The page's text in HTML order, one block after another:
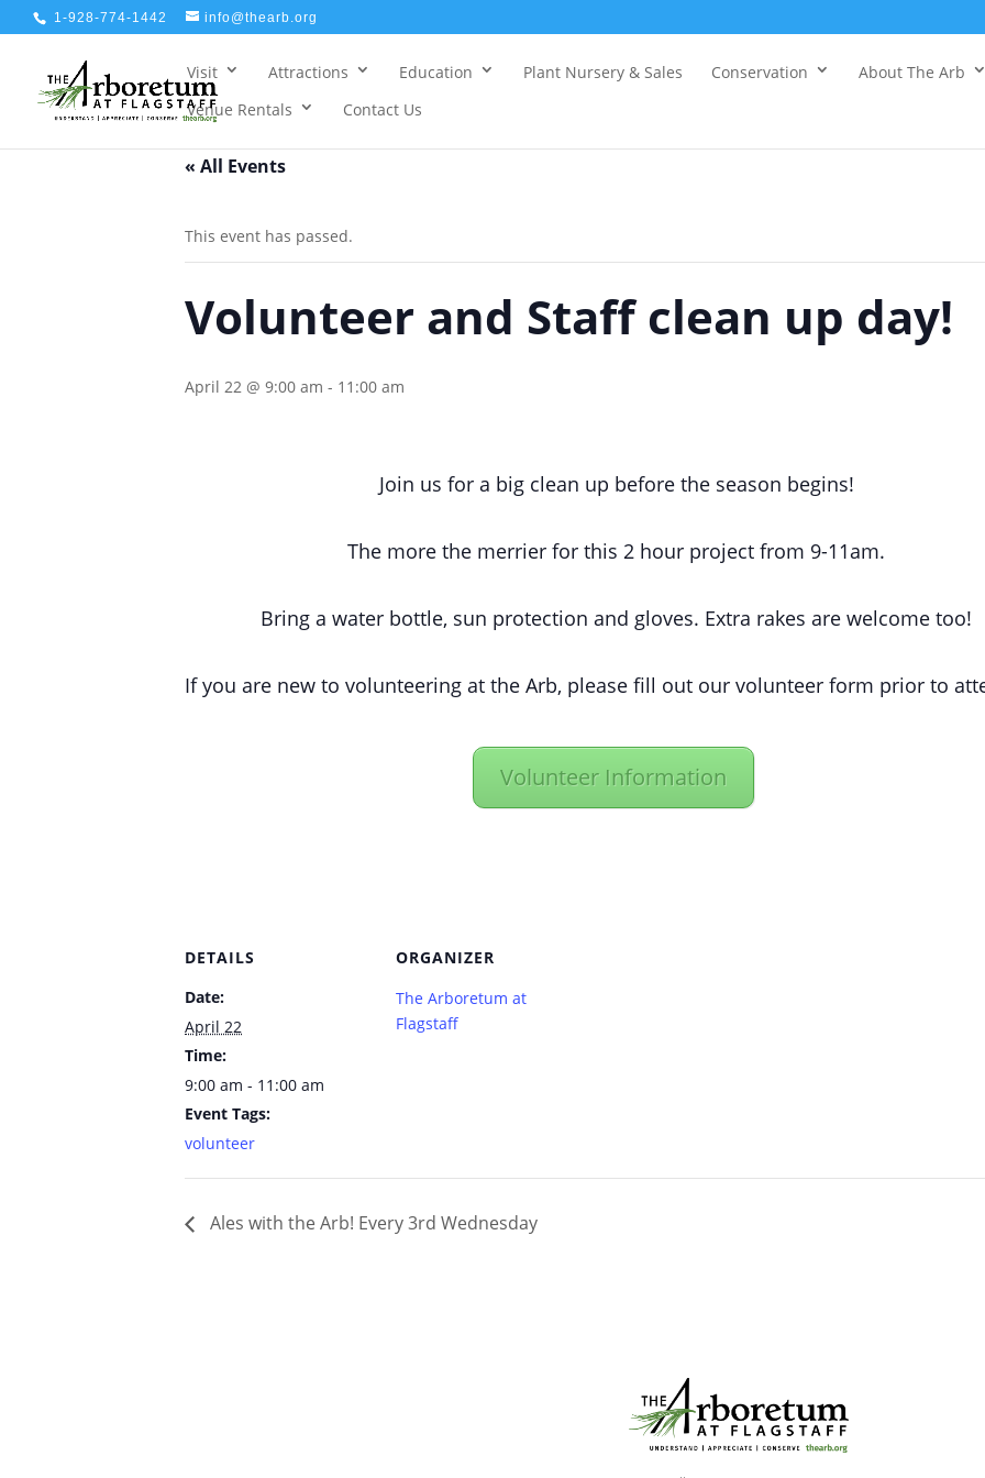
1-928-774-1442 info@thearb.org
Visit Attractions Education Plant Nursery & Sales Conservation About The Arb
Venue Rentals
Contact Us
« All Events
This event has passed.
Volunteer and Staff clean up day!
April 22 @ 9:00 am - 11:00 am
Join us for a big clean up before the season begins!
The more the merrier for this 2 hour project from 9-11am.
Bring a water bottle, sun protection and gloves. Extra rakes are welcome too!
If you are new to volunteering at the Arb, please fill out our volunteer form prior to
Volunteer Information
DETAILS
Date:
April 22
Time:
9:00 am - 11:00 am
Event Tags:
volunteer
ORGANIZER
The Arboretum at
Flagstaff
Ales with the Arb! Every 3rd Wednesday